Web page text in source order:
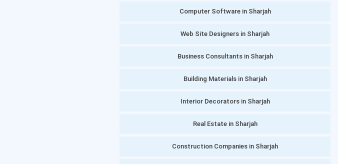
Computer Software in Sharjah
Web Site Designers in Sharjah
Business Consultants in Sharjah
Building Materials in Sharjah
Interior Decorators in Sharjah
Real Estate in Sharjah
Construction Companies in Sharjah